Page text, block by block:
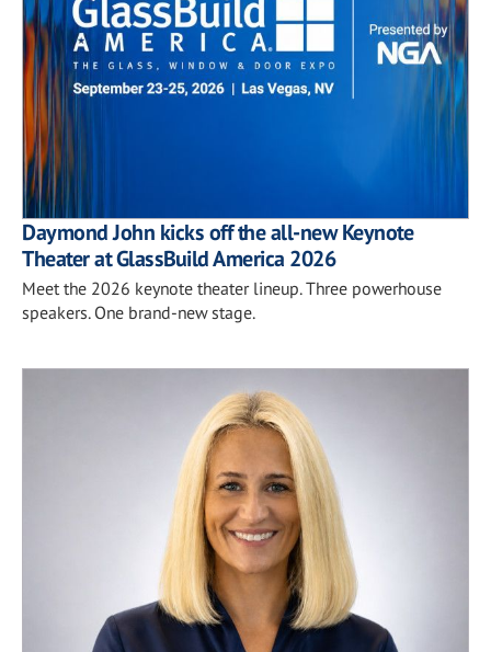
Daymond John kicks off the all-new Keynote
Theater at GlassBuild America 2026
Meet the 2026 keynote theater lineup. Three powerhouse
speakers. One brand-new stage.